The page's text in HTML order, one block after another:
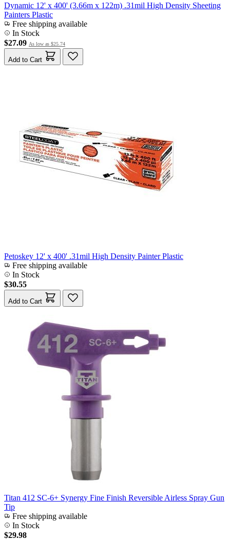
Dynamic 12' x 400' (3.66m x 122m) .31mil High Density Sheeting
Painters Plastic
Free shipping available
In Stock
$27.09 As low as $25.74
Add to Cart
Petoskey 12' x 400' .31mil High Density Painter Plastic
Free shipping available
In Stock
$30.55
Add to Cart
Titan 412 SC-6+ Synergy Fine Finish Reversible Airless Spray Gun
Tip
Free shipping available
In Stock
$29.98